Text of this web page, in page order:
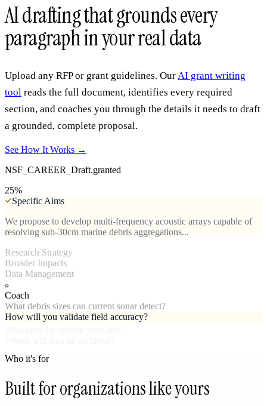
AI drafting that grounds every
paragraph in your real data
Upload any RFP or grant guidelines. Our AI grant writing
tool reads the full document, identifies every required
section, and coaches you through the details it needs to draft
a grounded, complete proposal.
See How It Works →
NSF_CAREER_Draft.granted
50%
Specific Aims
We propose to develop multi-frequency acoustic arrays capable of
resolving sub-30cm marine debris aggregations...
Research Strategy
Paired ROV validation dives across three Puget Sound transects will
establish detection sensitivity baselines...
Broader Impacts
Open-source firmware for NOAA monitoring vessels and training
Data Management
What debris sizes can current sonar detect?
How will you validate field accuracy?